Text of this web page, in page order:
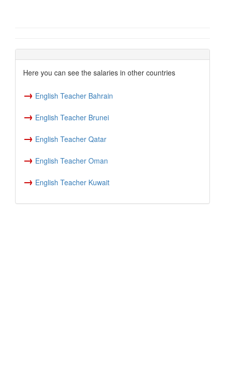
Here you can see the salaries in other countries
→ English Teacher Bahrain
→ English Teacher Brunei
→ English Teacher Qatar
→ English Teacher Oman
→ English Teacher Kuwait